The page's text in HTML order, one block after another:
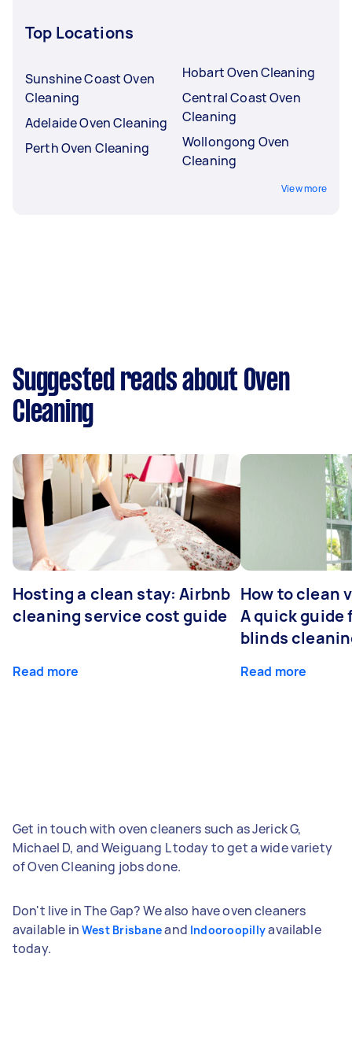
Top Locations
Sunshine Coast Oven
Cleaning
Adelaide Oven Cleaning
Perth Oven Cleaning
Hobart Oven Cleaning
Central Coast Oven
Cleaning
Wollongong Oven
Cleaning
View more
Suggested reads about Oven
Cleaning
Hosting a clean stay: Airbnb
cleaning service cost guide
Read more
How to clean
A quick guide
blinds
Read more
Get in touch with oven cleaners such as Jerick G,
Michael D, and Weiguang L today to get a wide variety
of Oven Cleaning jobs done.
Don't live in The Gap? We also have oven cleaners
available in West Brisbaneand Indooroopillyavailable
today.